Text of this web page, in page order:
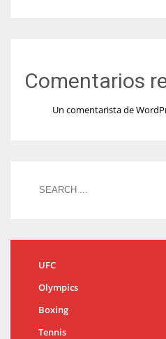
Comentarios
Un comentarista de
UFC
Olympics
Boxing
Tennis